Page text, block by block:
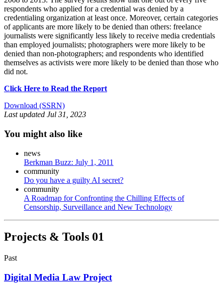
respondents who applied for a credential was denied by a
credentialing organization at least once. Moreover, certain categories
of applicants are more likely to be denied than others: freelance
journalists were significantly less likely to receive media credentials
than employed journalists; photographers were more likely to be
denied than non-photographers; and respondents who identified
themselves as activists were more likely to be denied than those who
did not.
Click Here to Read the Report
Download (SSRN)
Last updated Jul 31, 2023
You might also like
news
Berkman Buzz: July 1, 2011
community
Do you have a guilty AI secret?
community
A Roadmap for Confronting the Chilling Effects of
Censorship, Surveillance and New Technology
Projects & Tools 01
Past
Digital Media Law Project